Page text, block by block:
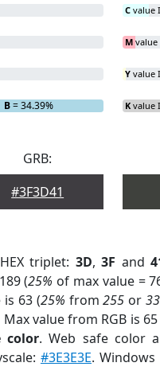
B= 34.39%
C value
M value
Y value
K value
GRB:
#3F3D41
triplet: 3D,3F and
(25% of max value =
is 63 (25% from255 or
Max value from RGB is
color. Web safe color
#3E3E3E.